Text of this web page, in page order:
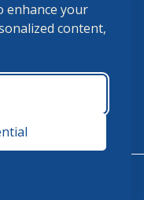
enhance your
content,
- 5:00 p.m.